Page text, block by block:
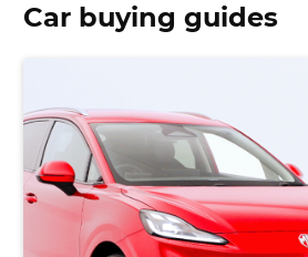
Car buying guides